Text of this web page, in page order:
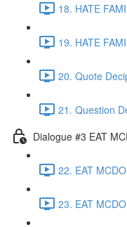
18. HATE
19. HATE
20. Quote
21. Question
Dialogue #3 EAT
22. EAT
23. EAT